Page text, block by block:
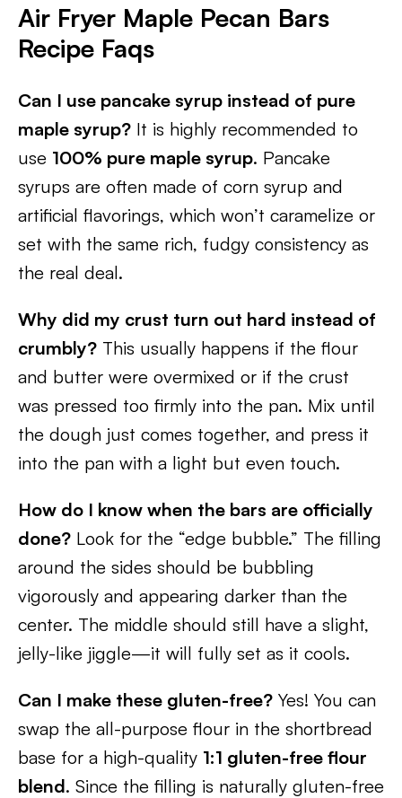
Air Fryer Maple Pecan Bars
Recipe Faqs
Can I use pancake syrup instead of pure
maple syrup? It is highly recommended to
use 100% pure maple syrup. Pancake
syrups are often made of corn syrup and
artificial flavorings, which won’t caramelize or
set with the same rich, fudgy consistency as
the real deal.
Why did my crust turn out hard instead of
crumbly? This usually happens if the flour
and butter were overmixed or if the crust
was pressed too firmly into the pan. Mix until
the dough just comes together, and press it
into the pan with a light but even touch.
How do I know when the bars are officially
done? Look for the “edge bubble.” The filling
around the sides should be bubbling
vigorously and appearing darker than the
center. The middle should still have a slight,
jelly-like jiggle—it will fully set as it cools.
Can I make these gluten-free? Yes! You can
swap the all-purpose flour in the shortbread
base for a high-quality 1:1 gluten-free flour
blend. Since the filling is naturally gluten-free